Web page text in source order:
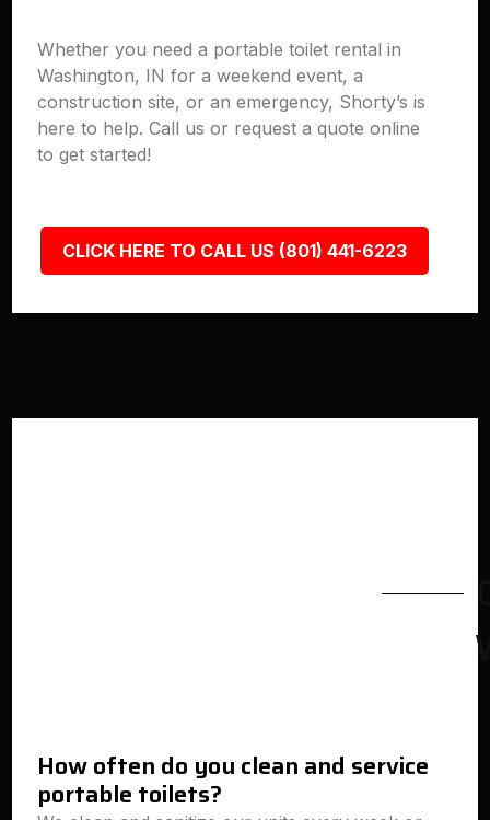
Whether you need a portable toilet rental in
Washington, IN for a weekend event, a
construction site, or an emergency, Shorty’s is
here to help. Call us or request a quote online
to get started!
CLICK HERE TO CALL US (801) 441-6223
How often do you clean and service
portable toilets?